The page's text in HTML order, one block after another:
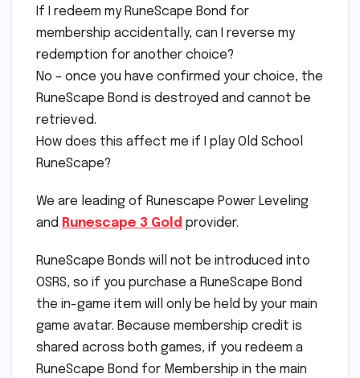
If I redeem my RuneScape Bond for
membership accidentally, can I reverse my
redemption for another choice?
No – once you have confirmed your choice, the
RuneScape Bond is destroyed and cannot be
retrieved.
How does this affect me if I play Old School
RuneScape?
We are leading of Runescape Power Leveling
and Runescape 3 Gold provider.
RuneScape Bonds will not be introduced into
OSRS, so if you purchase a RuneScape Bond
the in-game item will only be held by your main
game avatar. Because membership credit is
shared across both games, if you redeem a
RuneScape Bond for Membership in the main